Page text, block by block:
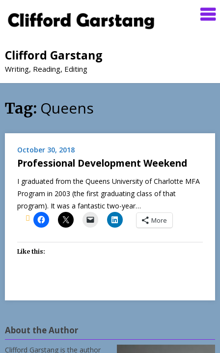
Clifford Garstang
Writing, Reading, Editing
Tag: Queens
October 30, 2018
Professional Development Weekend
I graduated from the Queens University of Charlotte MFA
Program in 2003 (the first graduating class of that
program). It was a fantastic two-year…
More
Like this:
About the Author
Clifford Garstang is the author